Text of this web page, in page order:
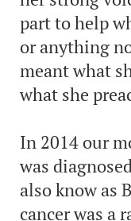
part to help
or anything
meant what
what she
In 2014 our
was
also know as
cancer was a